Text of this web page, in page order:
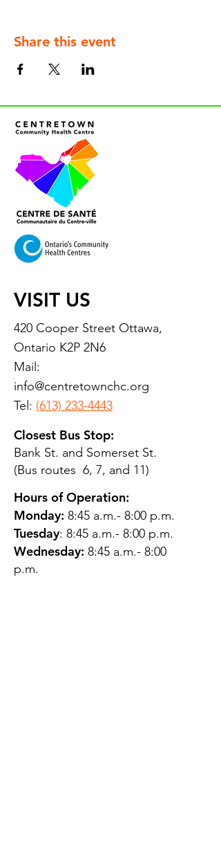
Share this event
VISIT US
420 Cooper Street Ottawa,
Ontario K2P 2N6
Mail:
info@centretownchc.org
Tel: (613) 233-4443
Closest Bus Stop:
Bank St. and Somerset St.
(Bus routes 6, 7, and 11)
Hours of Operation:
Monday: 8:45 a.m.- 8:00 p.m.
Tuesday: 8:45 a.m.- 8:00 p.m.
Wednesday: 8:45 a.m.- 8:00
p.m.